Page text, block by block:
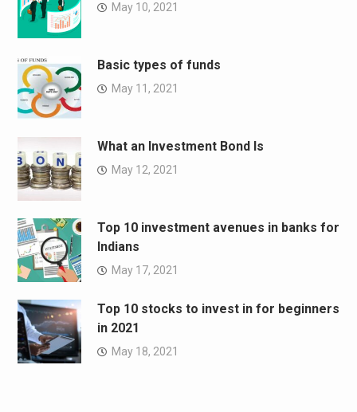
May 10, 2021
Basic types of funds
May 11, 2021
What an Investment Bond Is
May 12, 2021
Top 10 investment avenues in banks for
Indians
May 17, 2021
Top 10 stocks to invest in for beginners
in 2021
May 18, 2021